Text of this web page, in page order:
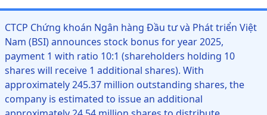
CTCP Chứng khoán Ngân hàng Đầu tư và Phát triển Việt
Nam (BSI) announces stock bonus for year 2025,
payment 1 with ratio 10:1 (shareholders holding 10
shares will receive 1 additional shares). With
approximately 245.37 million outstanding shares, the
company is estimated to issue an additional